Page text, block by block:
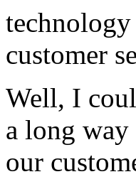
customer
Well, I
a long way
our